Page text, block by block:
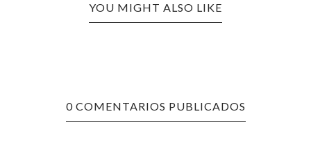
YOU MIGHT ALSO LIKE
0 COMENTARIOS PUBLICADOS